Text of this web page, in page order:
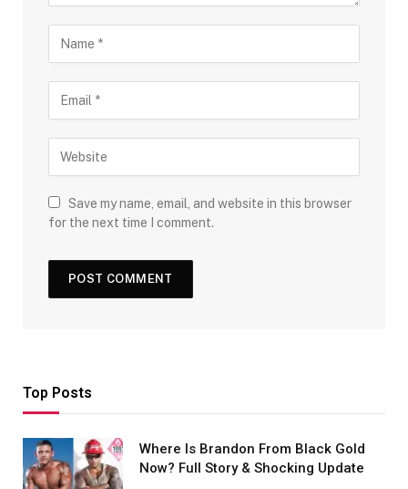
Save my name, email, and website in this browser
for the next time I comment.
Top Posts
Where Is Brandon From Black Gold
Now? Full Story & Shocking Update